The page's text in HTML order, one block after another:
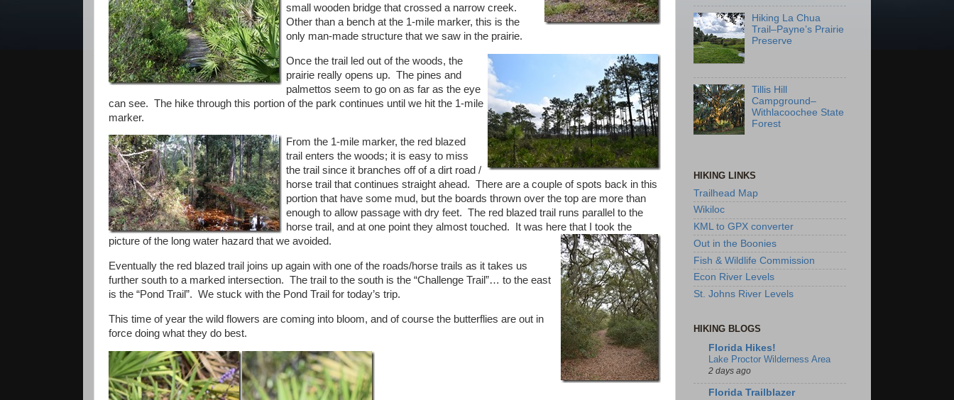
small wooden bridge that crossed a narrow creek.
Other than a bench at the 1-mile marker, this is the
only man-made structure that we saw in the prairie.
Once the trail led out of the woods, the
prairie really opens up. The pines and
palmettos seem to go on as far as the eye
can see. The hike through this portion of the park continues until we hit the 1-mile
marker.
From the 1-mile marker, the red blazed
trail enters the woods; it is easy to miss
the trail since it branches off of a dirt road /
horse trail that continues straight ahead. There are a couple of spots back in this
portion that have some mud, but the boards thrown over the top are more than
enough to allow passage with dry feet. The red blazed trail runs parallel to the
horse trail, and at one point they almost touched. It was here that I took the
picture of the long water hazard that we avoided.
Eventually the red blazed trail joins up again with one of the roads/horse trails as it takes us
further south to a marked intersection. The trail to the south is the “Challenge Trail”… to the east
is the “Pond Trail”. We stuck with the Pond Trail for today’s trip.
This time of year the wild flowers are coming into bloom, and of course the butterflies are out in
force doing what they do best.
Hiking La Chua
Trail–Payne’s Prairie
Preserve
Tillis Hill
Campground–
Withlacoochee State
Forest
HIKING LINKS
Trailhead Map
Wikiloc
KML to GPX converter
Out in the Boonies
Fish & Wildlife Commission
Econ River Levels
St. Johns River Levels
HIKING BLOGS
Florida Hikes!
Lake Proctor Wilderness Area
2 days ago
Florida Trailblazer